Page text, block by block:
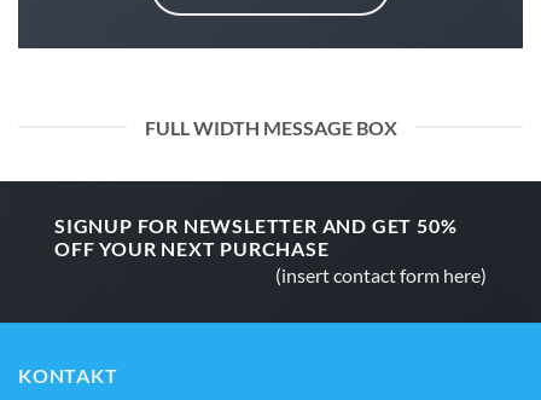
FULL WIDTH MESSAGE BOX
SIGNUP FOR NEWSLETTER AND GET 50%
OFF YOUR NEXT PURCHASE
(insert contact form here)
KONTAKT